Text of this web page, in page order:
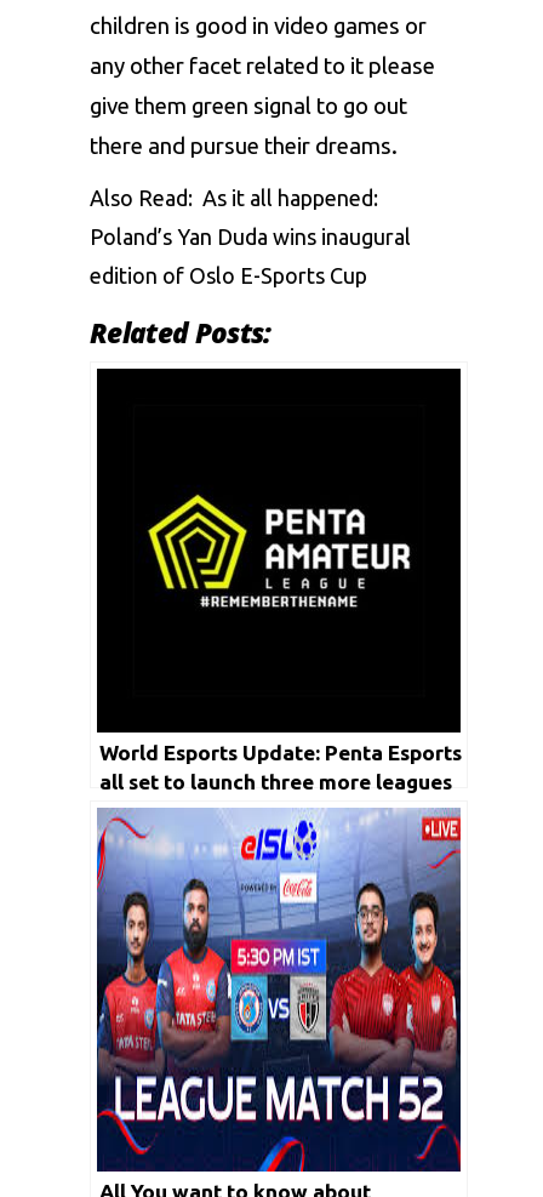
children is good in video games or
any other facet related to it please
give them green signal to go out
there and pursue their dreams.
Also Read: As it all happened:
Poland’s Yan Duda wins inaugural
edition of Oslo E-Sports Cup
Related Posts:
World Esports Update: Penta Esports
all set to launch three more leagues
this year by FY 2023
All You want to know about